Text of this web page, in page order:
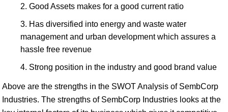
Good Assets makes for a good current ratio
Has diversified into energy and waste water
management and urban development which assures a
hassle free revenue
Strong position in the industry and good brand value
Above are the strengths in the SWOT Analysis of SembCorp
Industries. The strengths of SembCorp Industries looks at the